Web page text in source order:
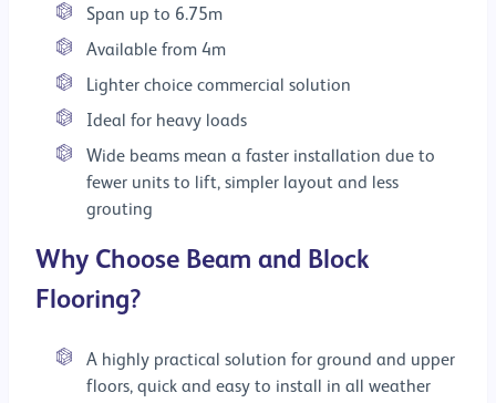
Span up to 6.75m
Available from 4m
Lighter choice commercial solution
Ideal for heavy loads
Wide beams mean a faster installation due to
fewer units to lift, simpler layout and less
grouting
Why Choose Beam and Block
Flooring?
A highly practical solution for ground and upper
floors, quick and easy to install in all weather